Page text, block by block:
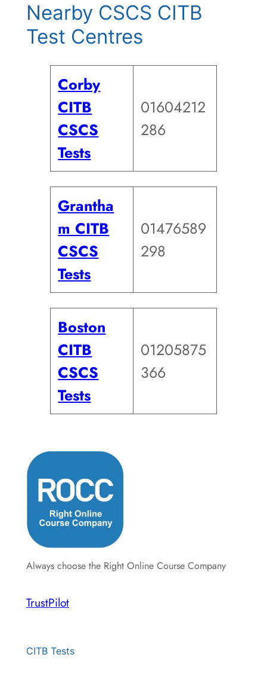
Nearby CSCS CITB
Test Centres
Corby
CITB
CSCS
Tests
01604212
286
Grantha
m CITB
CSCS
Tests
01476589
298
Boston
CITB
CSCS
Tests
01205875
366
Always choose the Right Online Course Company
TrustPilot
CITB Tests